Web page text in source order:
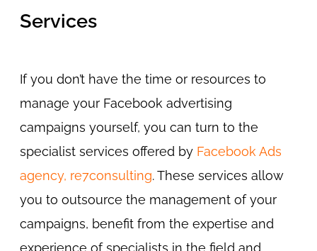
Services
If you don’t have the time or resources to
manage your Facebook advertising
campaigns yourself, you can turn to the
specialist services offered by Facebook Ads
agency, re7consulting. These services allow
you to outsource the management of your
campaigns, benefit from the expertise and